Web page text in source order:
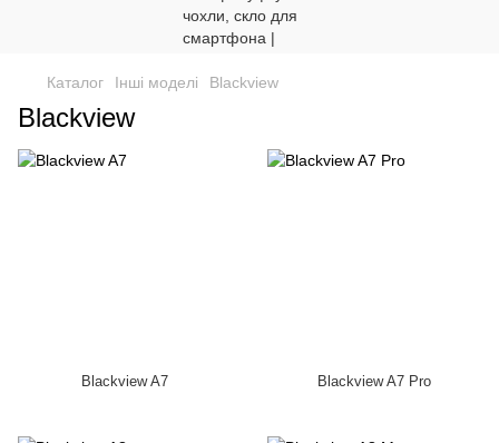
Каталог Інші моделі Blackview
Blackview
Blackview A7 Blackview A7 Pro